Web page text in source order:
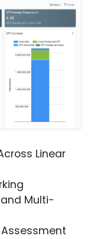
Linear
Multi-